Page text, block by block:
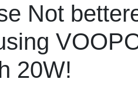
Not
20W!